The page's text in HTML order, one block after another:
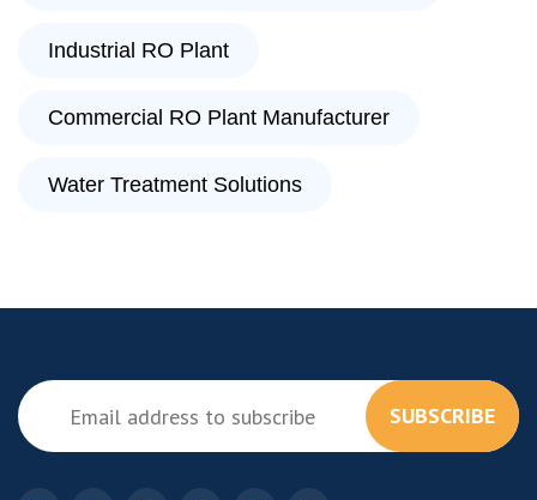
Industrial RO Plant
Commercial RO Plant Manufacturer
Water Treatment Solutions
SUBSCRIBE